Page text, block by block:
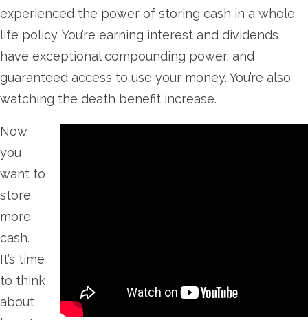
experienced the power of storing cash in a whole
life policy. You’re earning interest and dividends,
have exceptional compounding power, and
guaranteed access to use your money. You’re also
watching the death benefit increase.
Now
you
want to
store
more
cash.
It’s time
to think
about